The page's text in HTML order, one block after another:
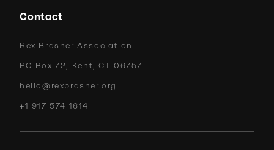
Contact
Rex Brasher Association
PO Box 72, Kent, CT 06757
hello@rexbrasher.org
+1 917 574 1614